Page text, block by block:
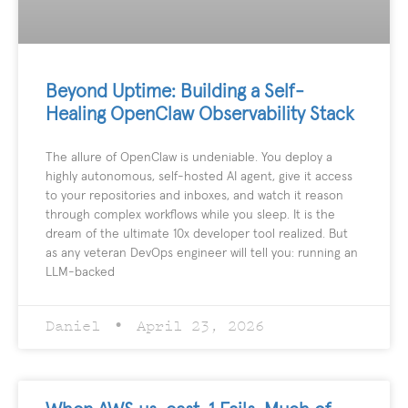
Beyond Uptime: Building a Self-
Healing OpenClaw Observability Stack
The allure of OpenClaw is undeniable. You deploy a
highly autonomous, self-hosted AI agent, give it access
to your repositories and inboxes, and watch it reason
through complex workflows while you sleep. It is the
dream of the ultimate 10x developer tool realized. But
as any veteran DevOps engineer will tell you: running an
LLM-backed
Daniel April 23, 2026